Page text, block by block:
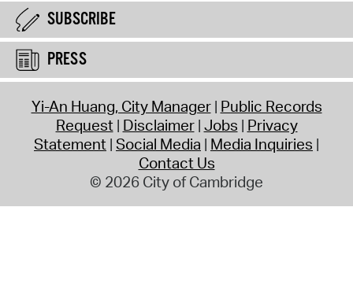
SUBSCRIBE
PRESS
Yi-An Huang, City Manager Public Records
Request Disclaimer Jobs Privacy
Statement Social Media Media Inquiries
Contact Us
© 2026 City of Cambridge